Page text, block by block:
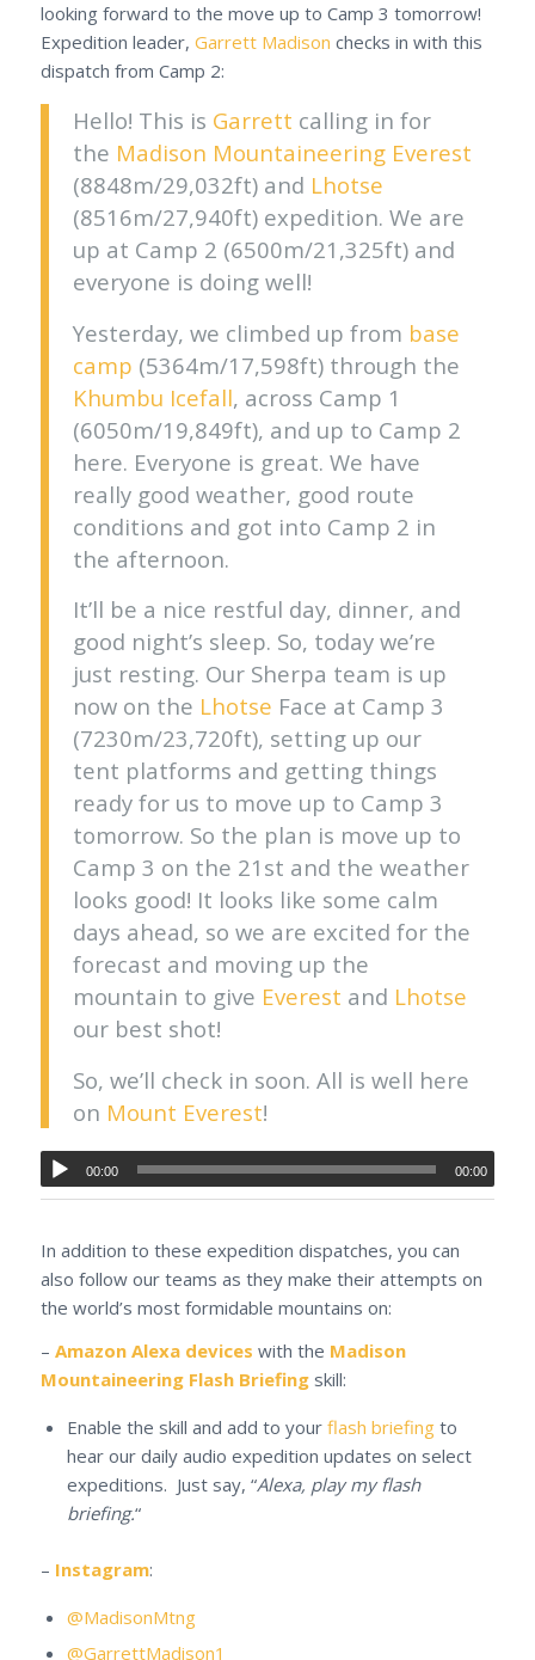
looking forward to the move up to Camp 3 tomorrow!
Expedition leader, Garrett Madison checks in with this
dispatch from Camp 2:
Hello! This is Garrett calling in for
the Madison Mountaineering Everest
(8848m/29,032ft) and Lhotse
(8516m/27,940ft) expedition. We are
up at Camp 2 (6500m/21,325ft) and
everyone is doing well!
Yesterday, we climbed up from base
camp (5364m/17,598ft) through the
Khumbu Icefall, across Camp 1
(6050m/19,849ft), and up to Camp 2
here. Everyone is great. We have
really good weather, good route
conditions and got into Camp 2 in
the afternoon.
It’ll be a nice restful day, dinner, and
good night’s sleep. So, today we’re
just resting. Our Sherpa team is up
now on the Lhotse Face at Camp 3
(7230m/23,720ft), setting up our
tent platforms and getting things
ready for us to move up to Camp 3
tomorrow. So the plan is move up to
Camp 3 on the 21st and the weather
looks good! It looks like some calm
days ahead, so we are excited for the
forecast and moving up the
mountain to give Everest and Lhotse
our best shot!
So, we’ll check in soon. All is well here
on Mount Everest!
00:00 00:00
In addition to these expedition dispatches, you can
also follow our teams as they make their attempts on
the world’s most formidable mountains on:
– Amazon Alexa devices with the Madison
Mountaineering Flash Briefingskill:
Enable the skill and add to your flash briefingto
hear our daily audio expedition updates on select
expeditions. Just say, “Alexa, play my flash
briefing.“
– Instagram:
@MadisonMtng
@GarrettMadison1